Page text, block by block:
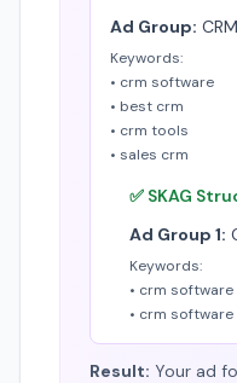
Ad Group:
Keywords:
• crm software
• best crm
• crm tools
• sales crm
✅ SKAG
Ad Group 1:
Keywords:
• crm
• crm
Result: Your ad